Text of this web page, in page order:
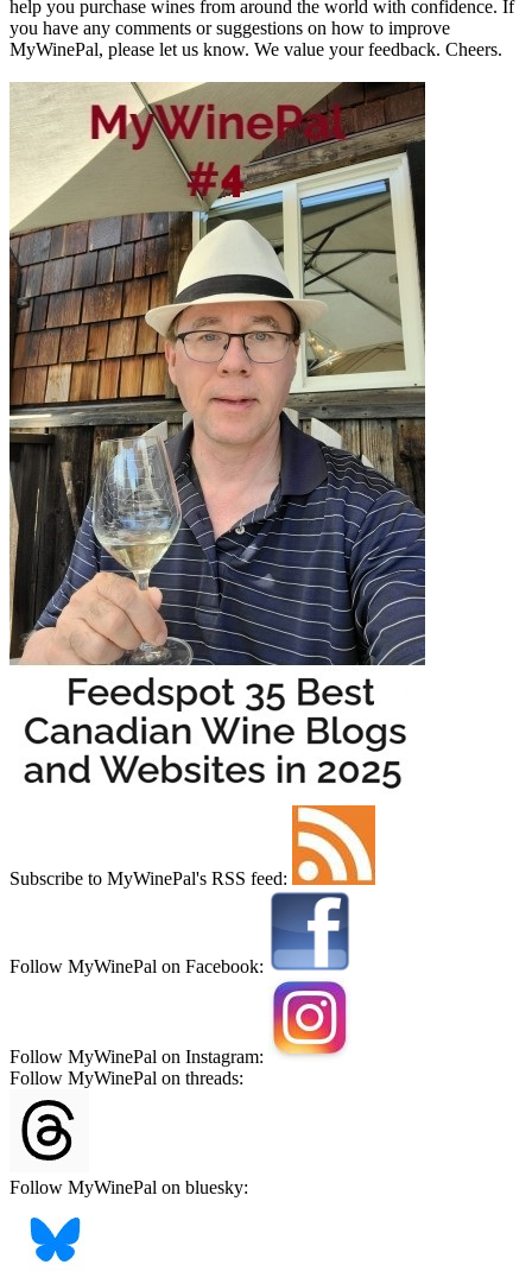
help you purchase wines from around the world with confidence. If
you have any comments or suggestions on how to improve
MyWinePal, please let us know. We value your feedback. Cheers.
Subscribe to MyWinePal's RSS feed:
Follow MyWinePal on Facebook:
Follow MyWinePal on Instagram:
Follow MyWinePal on threads:
Follow MyWinePal on bluesky: